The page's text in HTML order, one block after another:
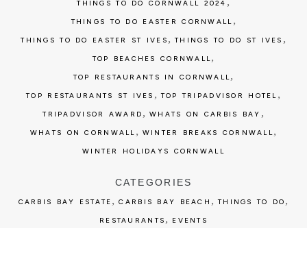
THINGS TO DO CORNWALL 2024
THINGS TO DO EASTER CORNWALL ,
THINGS TO DO EASTER ST IVES ,THINGS TO DO ST IVES ,
TOP BEACHES CORNWALL,
TOP RESTAURANTS IN CORNWALL,
TOP RESTAURANTS ST IVES ,TOP TRIPADVISOR HOTEL ,
TRIPADVISOR AWARD ,WHATS ON CARBIS BAY ,
WHATS ON CORNWALL , WINTER BREAKS CORNWALL,
WINTER HOLIDAYS CORNWALL
CATEGORIES
CARBIS BAY ESTATE ,CARBIS BAY BEACH ,THINGS TO DO ,
RESTAURANTS , EVENTS